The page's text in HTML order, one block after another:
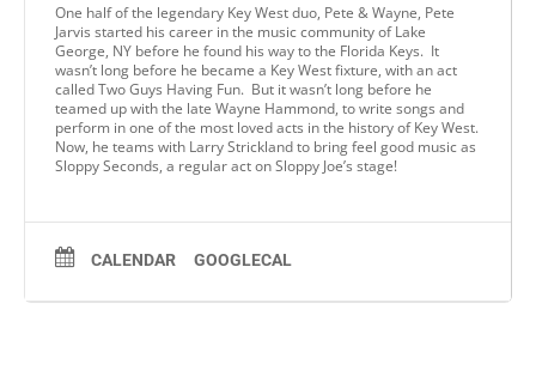
One half of the legendary Key West duo, Pete & Wayne, Pete
Jarvis started his career in the music community of Lake
George, NY before he found his way to the Florida Keys. It
wasn’t long before he became a Key West fixture, with an act
called Two Guys Having Fun. But it wasn’t long before he
teamed up with the late Wayne Hammond, to write songs and
perform in one of the most loved acts in the history of Key West.
Now, he teams with Larry Strickland to bring feel good music as
Sloppy Seconds, a regular act on Sloppy Joe’s stage!
CALENDAR GOOGLECAL